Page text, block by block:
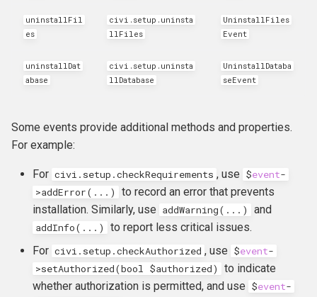
uninstallFil
es
civi.setup.uninsta
llFiles
UninstallFiles
Event
uninstallDat
abase
civi.setup.uninsta
llDatabase
UninstallDataba
seEvent
Some events provide additional methods and properties.
For example:
For civi.setup.checkRequirements , use $event-
>addError(...)
to record an error that prevents
installation. Similarly, use addWarning(...) and
addInfo(...)
to report less critical issues.
For civi.setup.checkAuthorized , use $event-
>setAuthorized(bool $authorized)
to indicate
whether authorization is permitted, and use $event-